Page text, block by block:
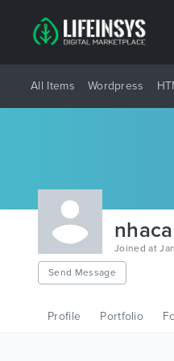
All Items Wordpress
Joined at
Send Message
Profile Portfolio